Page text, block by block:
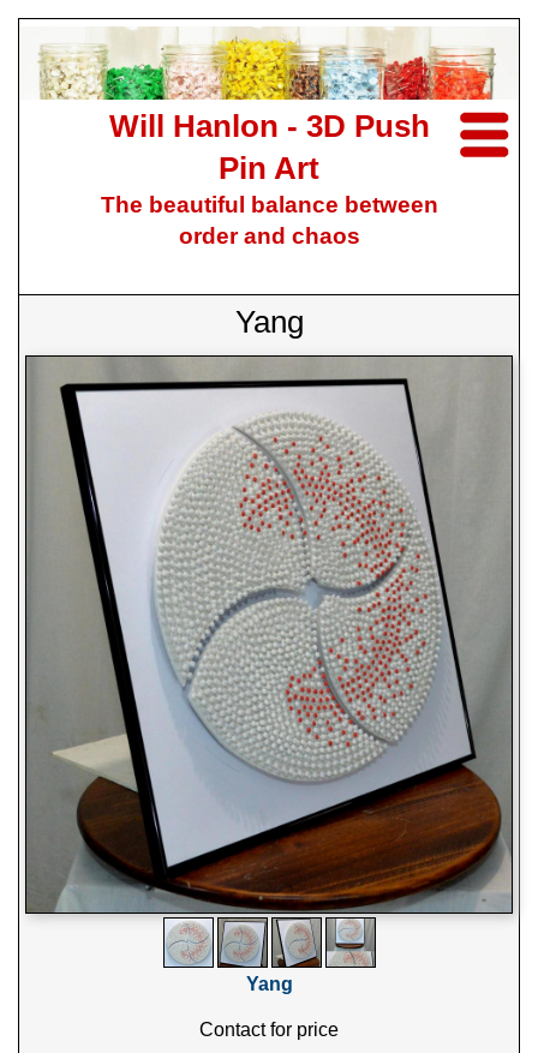
Will Hanlon - 3D Push
Pin Art
The beautiful balance between
order and chaos
Yang
Yang
Contact for price